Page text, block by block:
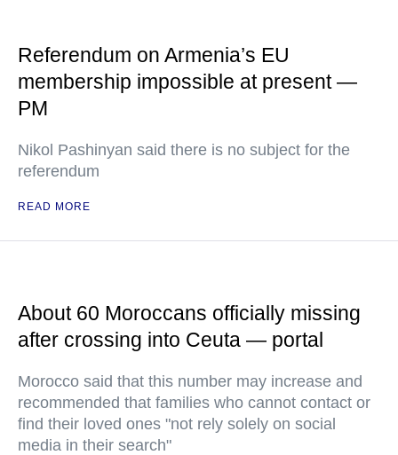
Referendum on Armenia’s EU
membership impossible at present —
PM
Nikol Pashinyan said there is no subject for the
referendum
READ MORE
About 60 Moroccans officially missing
after crossing into Ceuta — portal
Morocco said that this number may increase and
recommended that families who cannot contact or
find their loved ones "not rely solely on social
media in their search"